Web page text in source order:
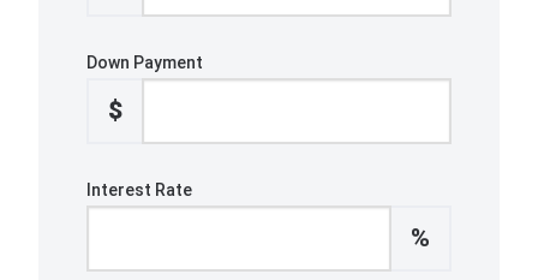
Down Payment
$
Interest Rate
%